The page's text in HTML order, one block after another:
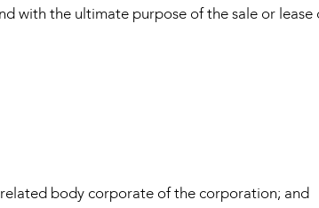
with the ultimate purpose of the sale or
body corporate of the corporation; and